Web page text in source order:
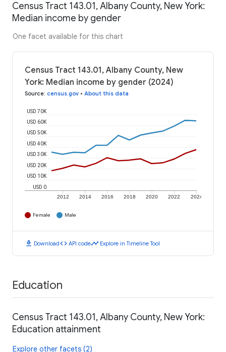
Census Tract 143.01, Albany County, New York:
Median income by gender
One facet available for this chart
Census Tract 143.01, Albany County, New
York: Median income by gender (2024)
Source: census.gov • About this data
2012 2014 2016 2018 2020 2022 2024
USD 0
USD 10K
USD 20K
USD 30K
USD 40K
USD 50K
USD 60K
USD 70K
Female Male
download Downloadcode API codetimeline Explore in Timeline Tool
Education
Census Tract 143.01, Albany County, New York:
Education attainment
Explore other facets (2)